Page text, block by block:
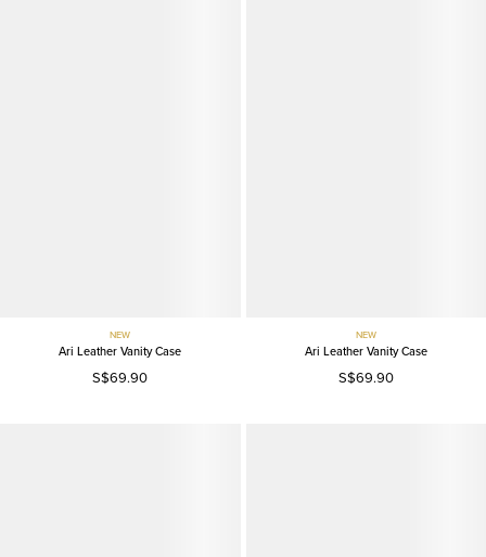
NEW
Ari Leather Vanity Case
S$69.90
NEW
Ari Leather Vanity Case
S$69.90